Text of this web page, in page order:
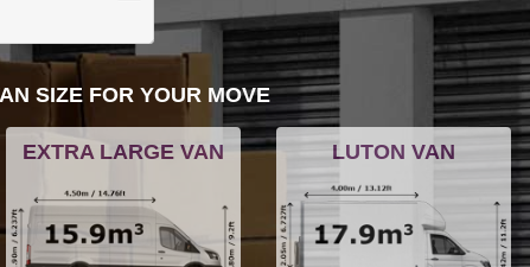
SIZE FOR YOUR MOVE
EXTRA LARGE VAN LUTON VAN